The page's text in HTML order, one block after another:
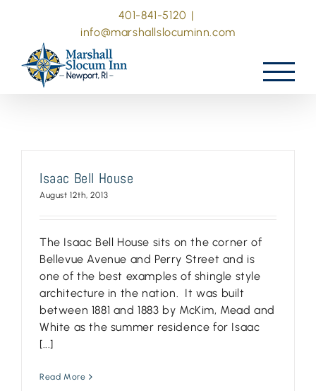
401-841-5120 |
info@marshallslocuminn.com
Isaac Bell House
August 12th, 2013
The Isaac Bell House sits on the corner of
Bellevue Avenue and Perry Street and is
one of the best examples of shingle style
architecture in the nation. It was built
between 1881 and 1883 by McKim, Mead and
White as the summer residence for Isaac
[...]
Read More